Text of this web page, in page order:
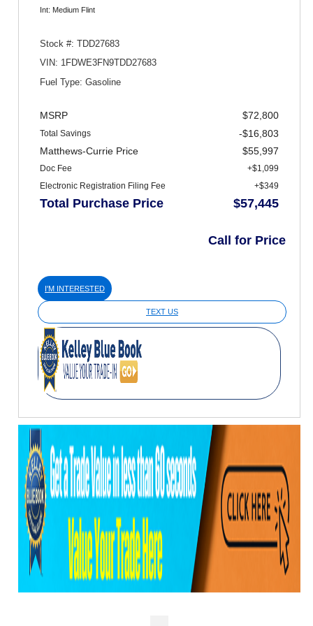
Int: Medium Flint
Stock #: TDD27683
VIN: 1FDWE3FN9TDD27683
Fuel Type: Gasoline
MSRP $72,800
Total Savings
-$16,803
Matthews-Currie Price
$55,997
Doc Fee
+$1,099
Electronic Registration Filing Fee
+$349
Total Purchase Price $57,445
Call for Price
I'M INTERESTED
TEXT US